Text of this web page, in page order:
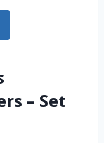
– Set